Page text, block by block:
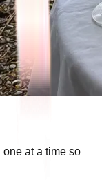
at a time so